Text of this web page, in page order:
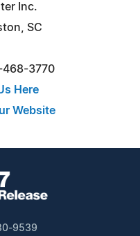
Inc.
SC
468-3770
Here
Website
9539